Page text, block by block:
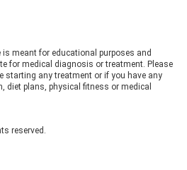
meant for educational purposes and
for medical diagnosis or treatment. Please
starting any treatment or if you have any
diet plans, physical fitness or medical
reserved.